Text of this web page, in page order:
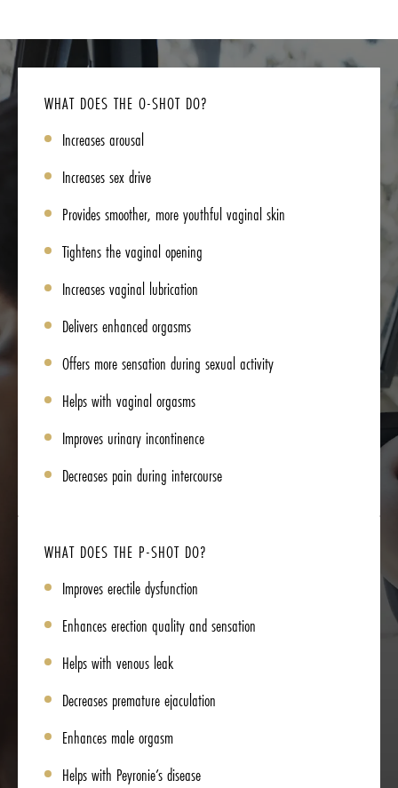
WHAT DOES THE O-SHOT DO?
Increases arousal
Increases sex drive
Provides smoother, more youthful vaginal skin
Tightens the vaginal opening
Increases vaginal lubrication
Delivers enhanced orgasms
Offers more sensation during sexual activity
Helps with vaginal orgasms
Improves urinary incontinence
Decreases pain during intercourse
WHAT DOES THE P-SHOT DO?
Improves erectile dysfunction
Enhances erection quality and sensation
Helps with venous leak
Decreases premature ejaculation
Enhances male orgasm
Helps with Peyronie’s disease